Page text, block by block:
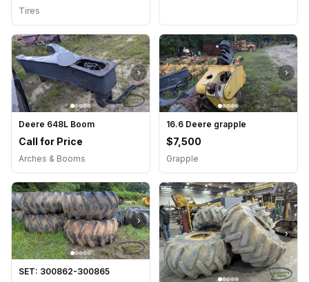
Tires
›
Deere 648L Boom
Call for Price
Arches & Booms
›
16.6 Deere grapple
$7,500
Grapple
›
SET: 300862-300865
›